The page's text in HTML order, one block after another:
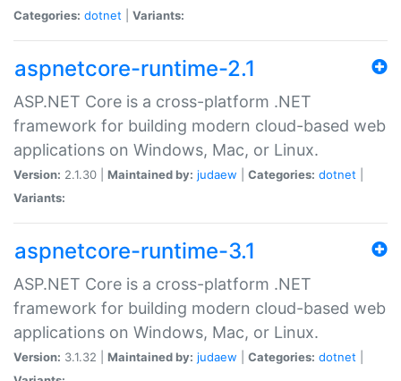
Categories: dotnet Variants:
aspnetcore-runtime-2.1
ASP.NET Core is a cross-platform .NET
framework for building modern cloud-based web
applications on Windows, Mac, or Linux.
Version: 2.1.30 | Maintained by: judaew Categories: dotnet
Variants:
aspnetcore-runtime-3.1
ASP.NET Core is a cross-platform .NET
framework for building modern cloud-based web
applications on Windows, Mac, or Linux.
Version: 3.1.32 | Maintained by: judaew Categories: dotnet